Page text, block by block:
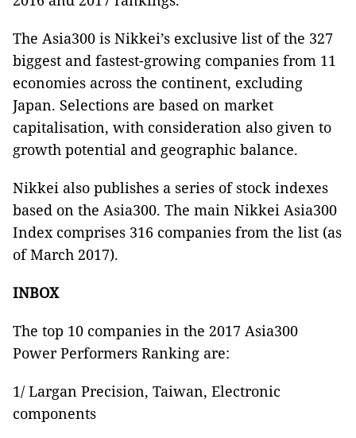
The Asia300 is Nikkei’s exclusive list of the 327
biggest and fastest-growing companies from 11
economies across the continent, excluding
Japan. Selections are based on market
capitalisation, with consideration also given to
growth potential and geographic balance.
Nikkei also publishes a series of stock indexes
based on the Asia300. The main Nikkei Asia300
Index comprises 316 companies from the list (as
of March 2017).
INBOX
The top 10 companies in the 2017 Asia300
Power Performers Ranking are:
1/ Largan Precision, Taiwan, Electronic
components